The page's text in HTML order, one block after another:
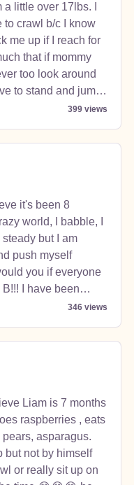
a little over 17lbs. I
to crawl b/c I know
me up if I reach for
too look around
Cod, Salmon,
zucchini, to name a
duh..WHICH
I love
especially
is the
listen to the water
my toys or in my
on
everyone laugh.
old today..... I am
but don't care
or sisters will pick
SAM so
to be I will do
get back to my
399 views
it's been 8
world, I babble, I
but I am
push myself
you if everyone
I have been
don't want to come
the back seat
346 views
Liam is 7 months
raspberries , eats
asparagus.